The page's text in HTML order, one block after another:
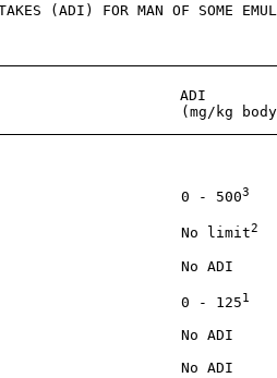
(ADI) FOR MAN OF SOME
ADI
(mg/kg
0 - 500
3
No limit
2
No ADI
0 - 125
1
No ADI
No ADI